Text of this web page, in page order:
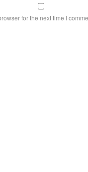
for the next time I